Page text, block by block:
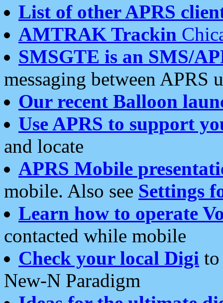
List of other APRS
AMTRAK Trackin
SMSGTE is an SMS/
messaging between APRS
Our recent Balloon
Use APRS to support
and locate
APRS Mobile
mobile. Also see Settings
Learn how to operate
contacted while mobile
Check your local Digi
New-N Paradigm